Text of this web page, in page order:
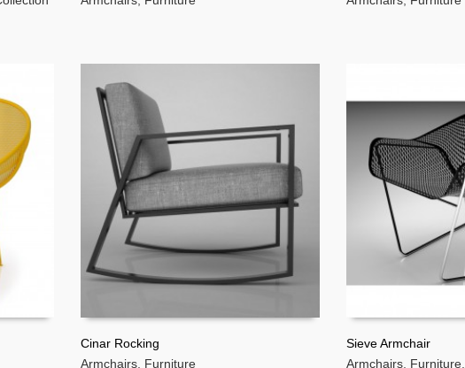
READ MORE READ MORE
Cinar Rocking
Armchairs, Furniture
Sieve Armchair
Armchairs, Furniture,